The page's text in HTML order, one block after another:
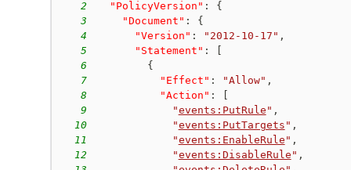
2
"PolicyVersion" :
{
3
"Document" :
{
4
"Version" : "2012-10-17" ,
5
"Statement" :
6
{
7
"Effect" : "Allow" ,
8
"Action" :
9
"events:PutRule " ,
10
"events:PutTargets " ,
11
"events:EnableRule " ,
12
"events:DisableRule " ,